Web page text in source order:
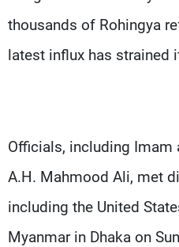
thousands of Rohingya
latest influx has strained
Officials, including Imam
A.H. Mahmood Ali, met
including the United
Myanmar in Dhaka on